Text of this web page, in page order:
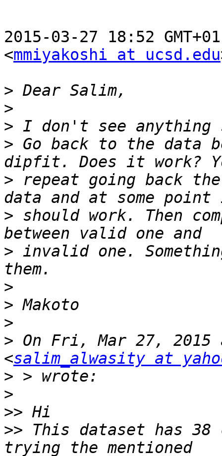
2015-03-27 18:52
<mmiyakoshi at ucsd.edu
>
>
>
> Go back to the data
> repeat going back
> should work. Then
> invalid one.
>
>
>
> On Fri, Mar 27,
<salim_alwasity at
>
>
>>
>> This dataset has 38